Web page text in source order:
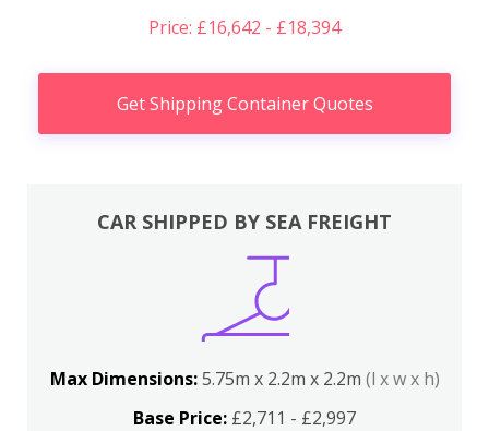
Price: £16,642 - £18,394
Get Shipping Container Quotes
CAR SHIPPED BY SEA FREIGHT
Max Dimensions:5.75m x 2.2m x 2.2m (l x w x h)
Base Price: £2,711 - £2,997